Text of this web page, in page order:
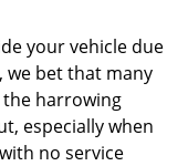
g
a
i
your vehicle due
we bet that many
harrowing
especially when
no service